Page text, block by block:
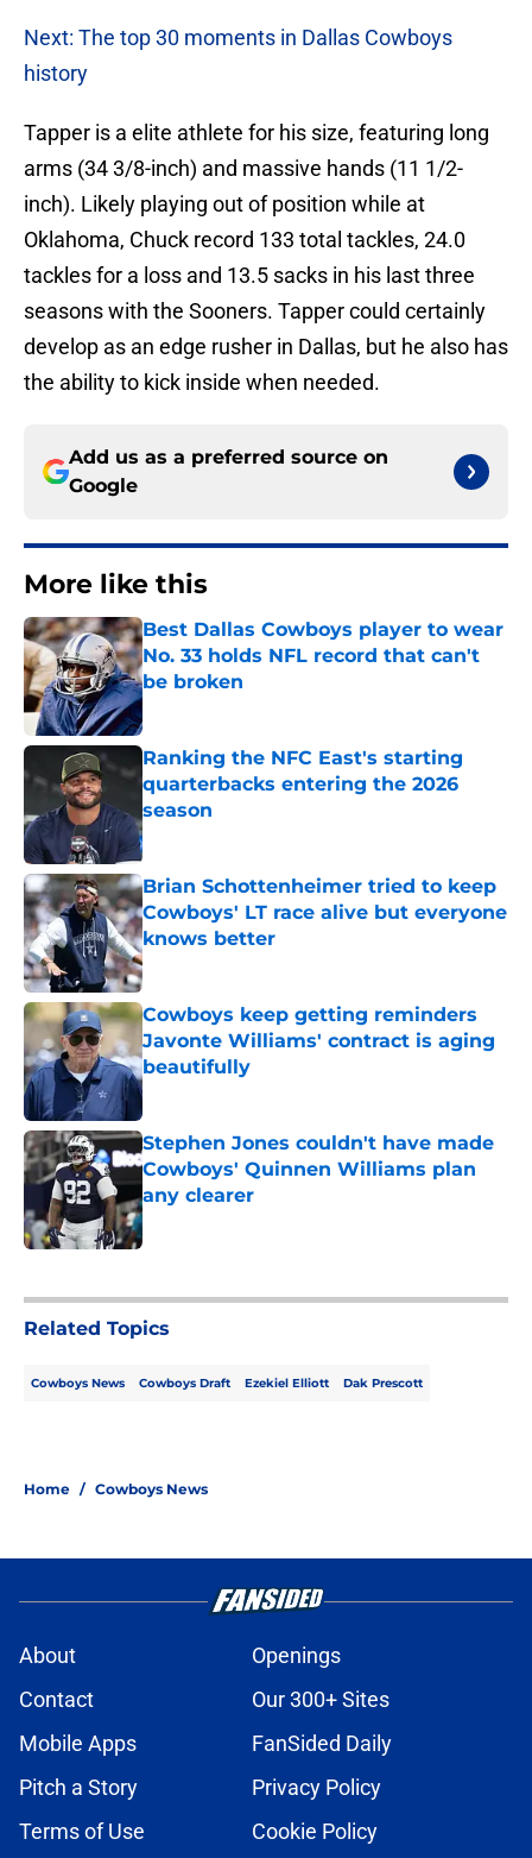
Next: The top 30 moments in Dallas Cowboys
history
Tapper is a elite athlete for his size, featuring long
arms (34 3/8-inch) and massive hands (11 1/2-
inch). Likely playing out of position while at
Oklahoma, Chuck record 133 total tackles, 24.0
tackles for a loss and 13.5 sacks in his last three
seasons with the Sooners. Tapper could certainly
develop as an edge rusher in Dallas, but he also has
the ability to kick inside when needed.
Add us as a preferred source on
Google
More like this
Best Dallas Cowboys player to wear
No. 33 holds NFL record that can't
be broken
Published by on Invalid Date
Ranking the NFC East's starting
quarterbacks entering the 2026
season
Published by on Invalid Date
Brian Schottenheimer tried to keep
Cowboys' LT race alive but everyone
knows better
Published by on Invalid Date
Cowboys keep getting reminders
Javonte Williams' contract is aging
beautifully
Published by on Invalid Date
Stephen Jones couldn't have made
Cowboys' Quinnen Williams plan
any clearer
Published by on Invalid Date
Related Topics
Cowboys News Cowboys Draft Ezekiel Elliott Dak Prescott
Home / Cowboys News
About
Openings
Contact
Our 300+ Sites
Mobile Apps
FanSided Daily
Pitch a Story
Privacy Policy
Terms of Use
Cookie Policy